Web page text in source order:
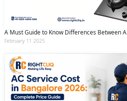
A Must Guide to Know Differences Between
February 11 2025